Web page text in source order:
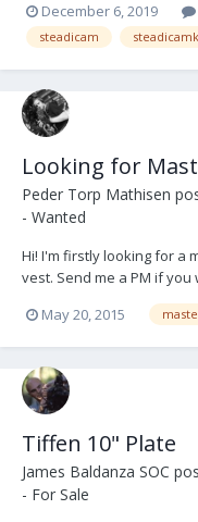
December 6, 2019
steadicam
Looking for
Peder Torp Mathisen
- Wanted
Hi! I'm firstly looking for a
vest. Send me a PM if
May 20, 2015
Tiffen 10" Plate
James Baldanza SOC
- For Sale